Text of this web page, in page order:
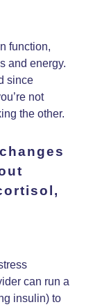
function,
and energy.
since
not
the other.
can run a
insulin) to